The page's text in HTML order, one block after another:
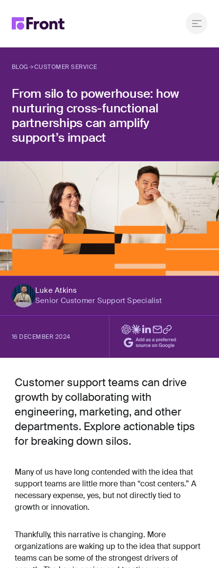
BLOG CUSTOMER SERVICE
From silo to powerhouse: how
nurturing cross-functional
partnerships can amplify
support’s impact
Luke Atkins
Senior Customer Support Specialist
16 DECEMBER 2024
Customer support teams can drive
growth by collaborating with
engineering, marketing, and other
departments. Explore actionable tips
for breaking down silos.
Many of us have long contended with the idea that
support teams are little more than “cost centers.” A
necessary expense, yes, but not directly tied to
growth or innovation.
Thankfully, this narrative is changing. More
organizations are waking up to the idea that support
teams can be some of the strongest drivers of